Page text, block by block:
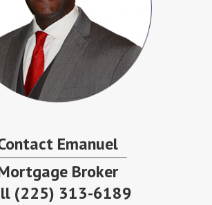
Emanuel
Broker
(225) 313-6189